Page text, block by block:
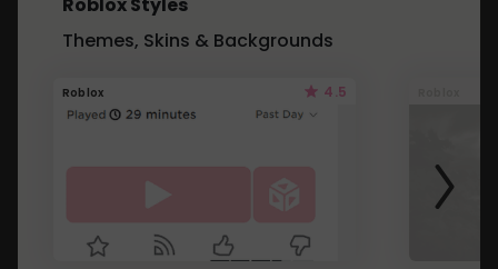
Themes, Skins & Backgrounds
Roblox 4.5